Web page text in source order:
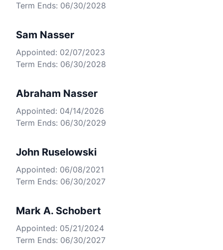
Term Ends: 06/30/2028
Sam Nasser
Appointed: 02/07/2023
Term Ends: 06/30/2028
Abraham Nasser
Appointed: 04/14/2026
Term Ends: 06/30/2029
John Ruselowski
Appointed: 06/08/2021
Term Ends: 06/30/2027
Mark A. Schobert
Appointed: 05/21/2024
Term Ends: 06/30/2027